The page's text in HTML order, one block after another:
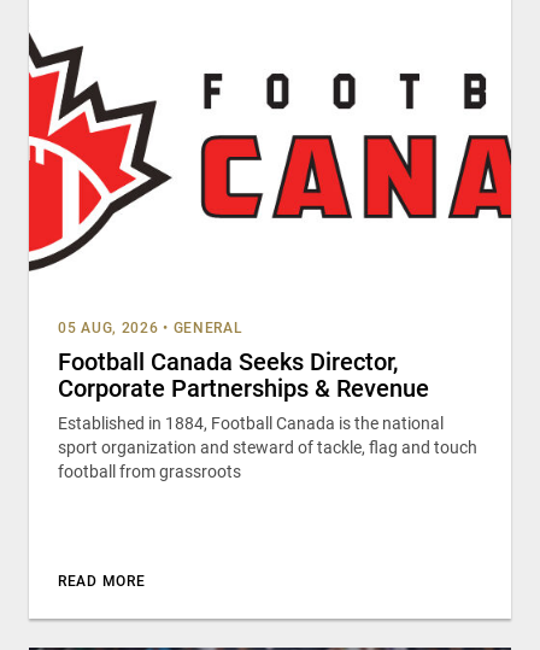
05 AUG, 2026 • GENERAL
Football Canada Seeks Director,
Corporate Partnerships & Revenue
Established in 1884, Football Canada is the national
sport organization and steward of tackle, flag and touch
football from grassroots
READ MORE